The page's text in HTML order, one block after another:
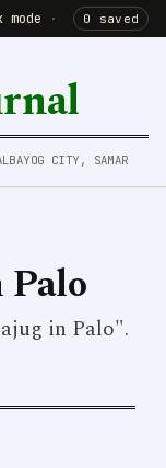
mode · 0 saved
CITY, SAMAR
Palo
in Palo".